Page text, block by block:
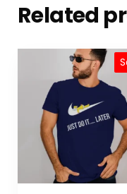
Related